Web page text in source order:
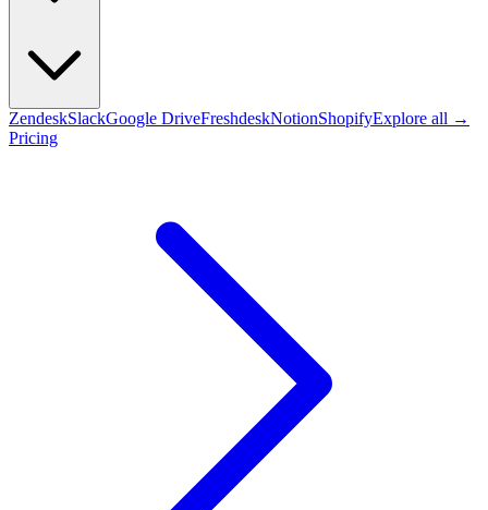
ZendeskSlackGoogle DriveFreshdeskNotionShopifyExplore all →
Pricing